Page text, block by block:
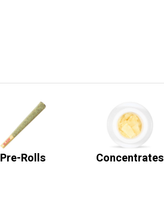
Pre-Rolls Concentrates